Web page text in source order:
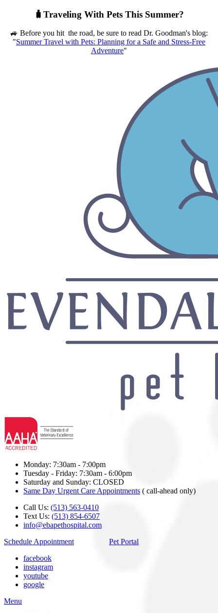
🧳Traveling With Pets This Summer?
🚙 Before you hit the road, be sure to read Dr. Goodman's blog:
"Summer Travel with Pets: Planning for a Safe and Stress-Free
Adventure"
Monday: 7:30am - 7:00pm
Tuesday - Friday: 7:30am - 6:00pm
Saturday and Sunday: CLOSED
Same Day Urgent Care Appointments ( call-ahead only)
Call Us: (513) 563-0410
Text Us: (513) 854-6507
info@ebapethospital.com
Schedule Appointment
Pet Portal
facebook
instagram
youtube
google
Main
Menu